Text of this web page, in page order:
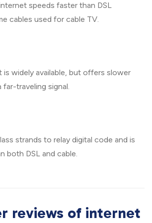
speeds faster than DSL
cables used for cable TV.
is widely available, but offers slower
traveling signal.
strands to relay digital code and is
both DSL and cable.
reviews of internet